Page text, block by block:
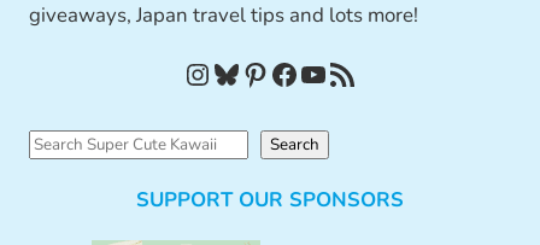
giveaways, Japan travel tips and lots more!
InstagramBluesky Pinterest Facebook YouTube RSS Feed
S
Search
SUPPORT OUR SPONSORS